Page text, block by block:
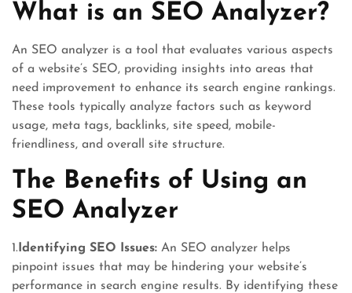
What is an SEO Analyzer?
An SEO analyzer is a tool that evaluates various aspects
of a website’s SEO, providing insights into areas that
need improvement to enhance its search engine rankings.
These tools typically analyze factors such as keyword
usage, meta tags, backlinks, site speed, mobile-
friendliness, and overall site structure.
The Benefits of Using an
SEO Analyzer
1. Identifying SEO Issues: An SEO analyzer helps
pinpoint issues that may be hindering your website’s
performance in search engine results. By identifying these